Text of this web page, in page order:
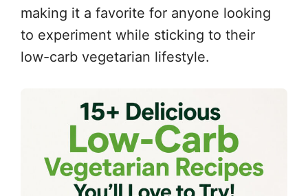
making it a favorite for anyone looking
to experiment while sticking to their
low-carb vegetarian lifestyle.